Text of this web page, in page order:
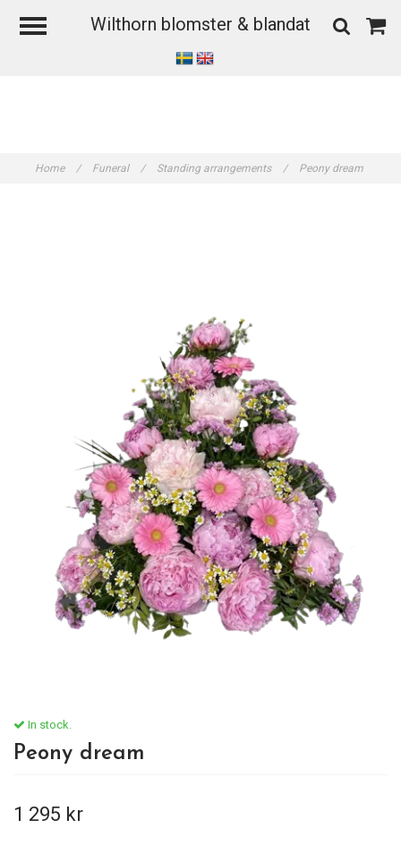
Wilthorn blomster & blandat
Home / Funeral / Standing arrangements / Peony dream
In stock.
Peony dream
1 295 kr